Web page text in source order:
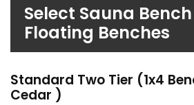
Select Sauna
Floating Benches
Standard Two Tier (1x4
Cedar )